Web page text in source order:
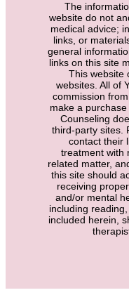
The
website do not
medical advice;
links, or
general
links on this site
This website
websites. All of
commission
make a
Counseling
third-party sites.
contact their
treatment with
related matter,
this site should
receiving
and/or mental
including
included herein,